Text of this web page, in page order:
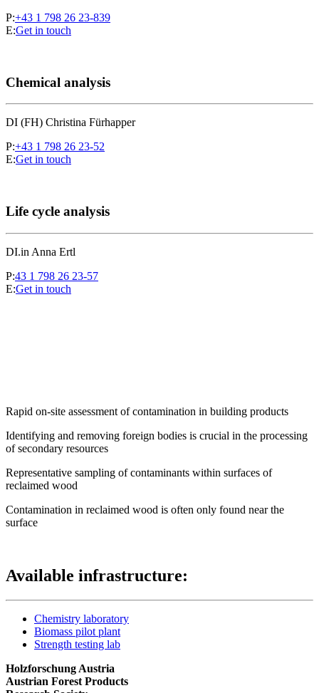
P:+43 1 798 26 23-839
E:Get in touch
Chemical analysis
DI (FH) Christina Fürhapper
P:+43 1 798 26 23-52
E:Get in touch
Life cycle analysis
DI.in Anna Ertl
P:43 1 798 26 23-57
E:Get in touch
Rapid on-site assessment of contamination in building products
Identifying and removing foreign bodies is crucial in the processing
of secondary resources
Representative sampling of contaminants within surfaces of
reclaimed wood
Contamination in reclaimed wood is often only found near the
surface
Available infrastructure:
Chemistry laboratory
Biomass pilot plant
Strength testing lab
Holzforschung Austria
Austrian Forest Products